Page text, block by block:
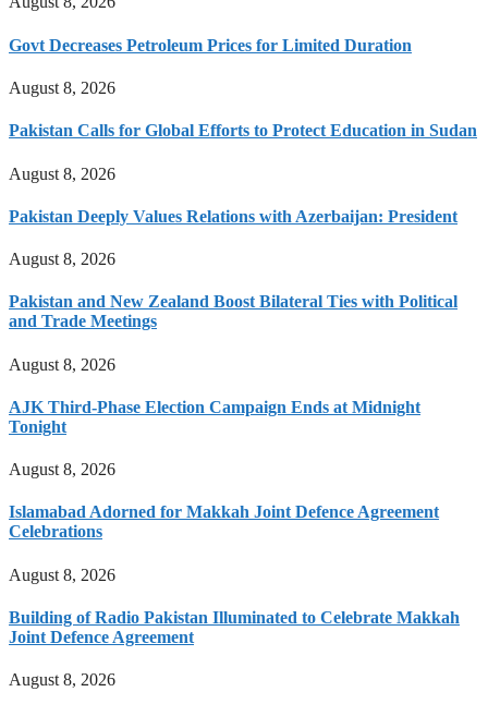
Govt Decreases Petroleum Prices for Limited Duration
August 8, 2026
Pakistan Calls for Global Efforts to Protect Education in Sudan
August 8, 2026
Pakistan Deeply Values Relations with Azerbaijan: President
August 8, 2026
Pakistan and New Zealand Boost Bilateral Ties with Political
and Trade Meetings
August 8, 2026
AJK Third-Phase Election Campaign Ends at Midnight
Tonight
August 8, 2026
Islamabad Adorned for Makkah Joint Defence Agreement
Celebrations
August 8, 2026
Building of Radio Pakistan Illuminated to Celebrate Makkah
Joint Defence Agreement
August 8, 2026